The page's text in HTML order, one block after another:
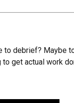
to debrief? Maybe
get actual work